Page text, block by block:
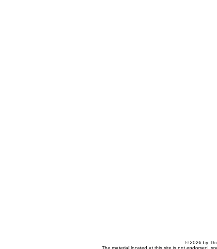
© 2026 by
The material located at this site is not endorsed,